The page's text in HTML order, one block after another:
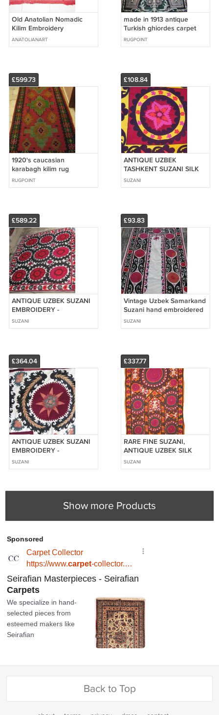
Old Anatolian Nomadic
Kilim Embroidery
ANATOLIANART
made in 1913 antique
Turkish ghiordes carpet
rug
RUGPOINT
£599.73
1920's caucasian
karabagh kilim rug
4'5''x9'8'' hand weaved
RUGPOINT
£108.84
ANTIQUE UZBEK
TASHKENT SUZANI SILK
EMBROIDERY
SUZANI
£589.22
ANTIQUE UZBEK SUZANI
EMBROIDERY -
SAMARKAND 1900.
SUZANI
£93.83
Vintage Uzbek Samarkand
Suzani hand embroidered
SUZANI
£364.04
ANTIQUE UZBEK SUZANI
EMBROIDERY -
SAMARKAND 1900.
SUZANI
£337.77
RARE FINE SUZANI,
ANTIQUE UZBEK SILK
EMBROIDERY, 1880
SUZANI
Show more Products
Back to Top